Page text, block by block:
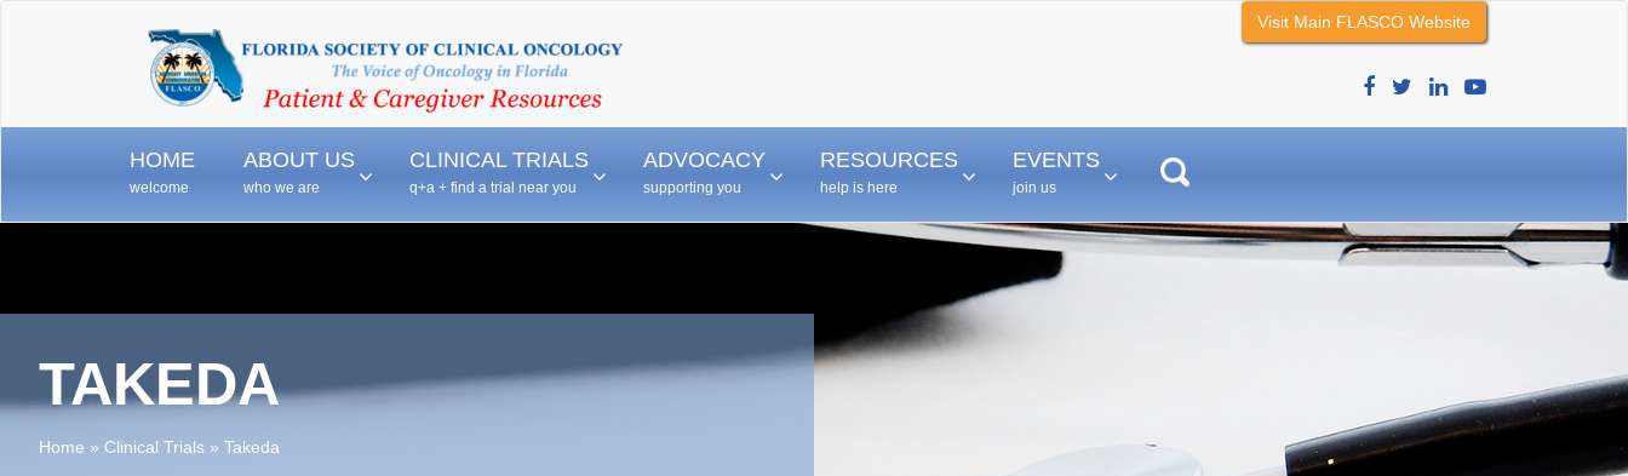
Visit Main FLASCO Website
HOME
welcome
ABOUT US
who we are
CLINICAL TRIALS
q+a + find a trial near you
ADVOCACY
supporting you
RESOURCES
help is here
EVENTS
join us
TAKEDA
Home » Clinical Trials » Takeda